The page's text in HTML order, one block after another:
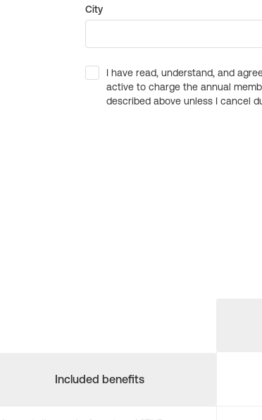
City
I have read, understand, and
active to charge the annual
described above unless I cancel
Included benefits